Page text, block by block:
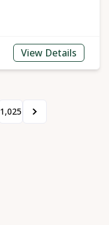
View Details
1,025